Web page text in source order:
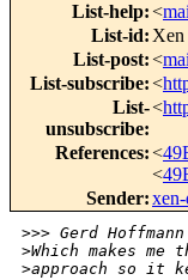
List-help:<
List-id: Xen
List-post:<
List-subscribe:<
List-
unsubscribe:
<
References:<
<
Sender:
>>> Gerd
>Which makes
>approach so it